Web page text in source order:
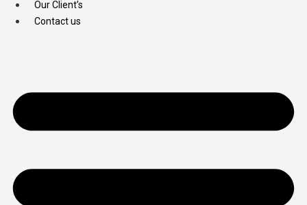
Our Client’s
Contact us